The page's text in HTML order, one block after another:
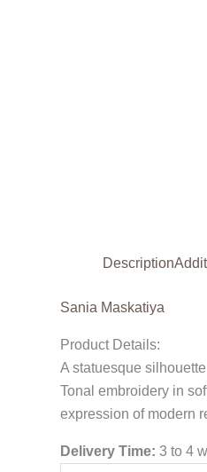
Description
Sania Maskatiya
Product Details:
A statuesque
Tonal embroidery in
expression of modern
Delivery Time: 3 to 4